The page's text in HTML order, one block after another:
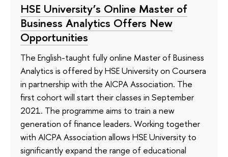
HSE University’s Online Master of
Business Analytics Offers New
Opportunities
The English-taught fully online Master of Business
Analytics is offered by HSE University on Coursera
in partnership with the AICPA Association. The
first cohort will start their classes in September
2021. The programme aims to train a new
generation of finance leaders. Working together
with AICPA Association allows HSE University to
significantly expand the range of educational